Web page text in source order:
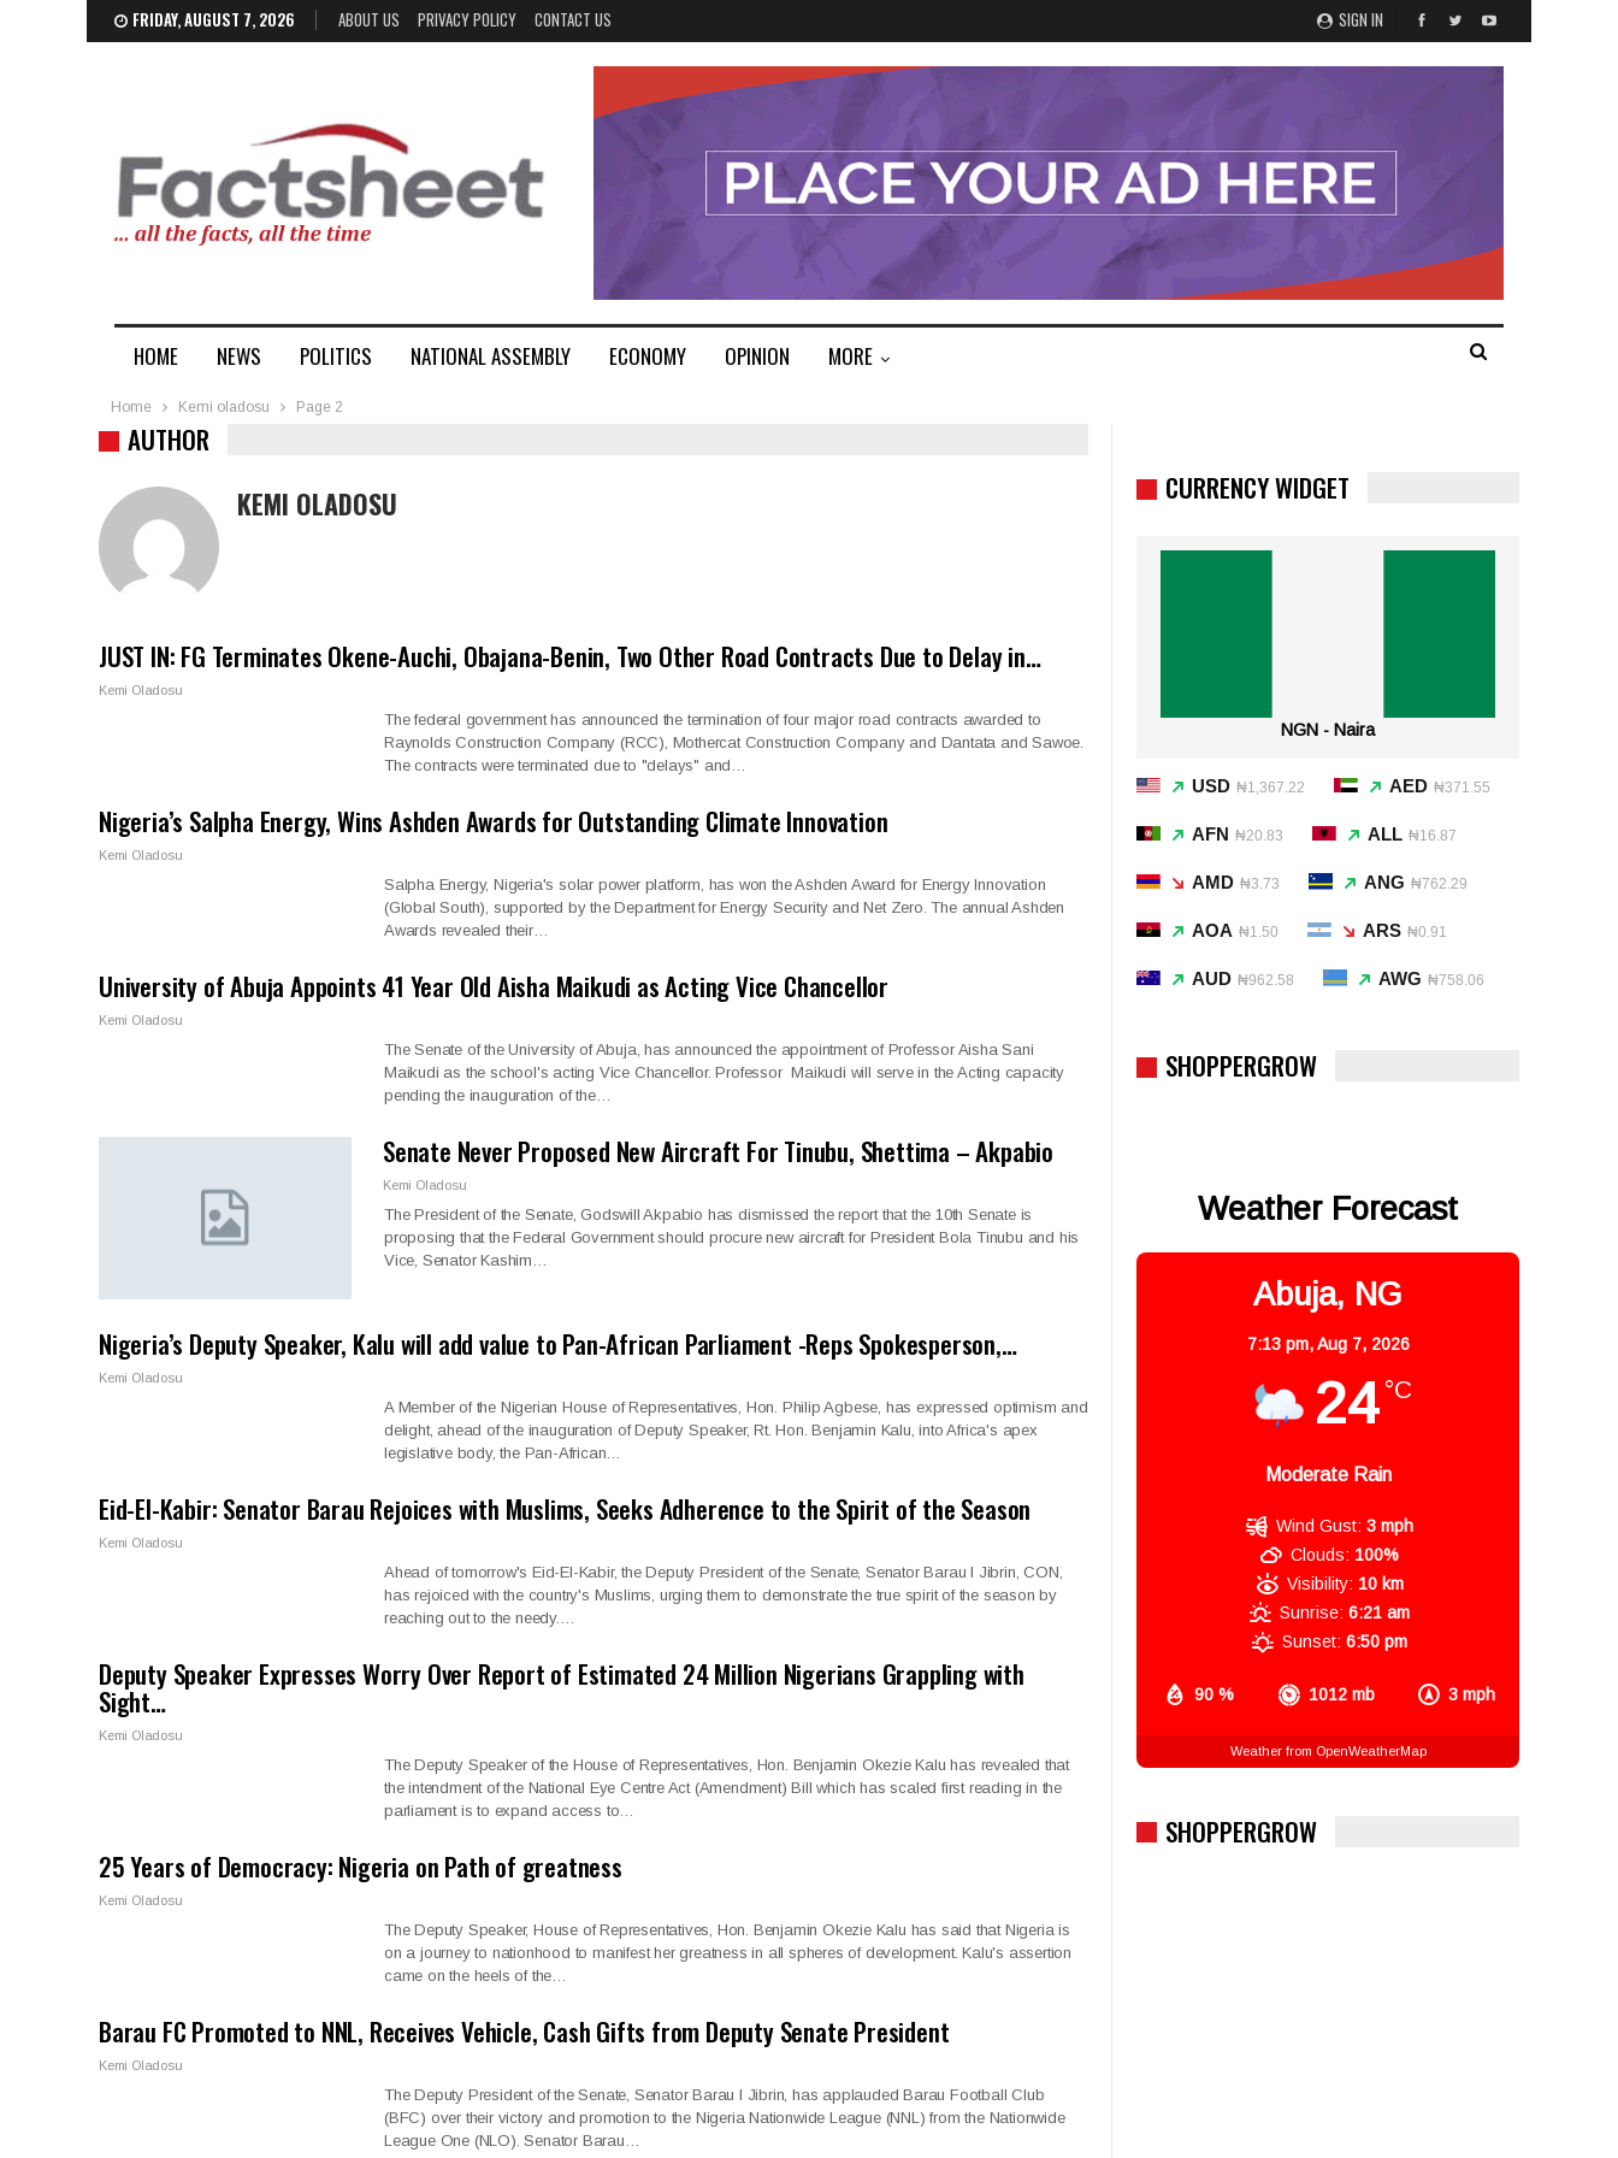
SIGN IN
FRIDAY, AUGUST 7, 2026 ABOUT US PRIVACY POLICY CONTACT US
HOME NEWS POLITICS NATIONAL ASSEMBLY ECONOMY OPINION MORE
Home Kemi oladosu Page 2
AUTHOR
KEMI OLADOSU
JUST IN: FG Terminates Okene-Auchi, Obajana-Benin, Two Other Road Contracts Due to Delay in…
Kemi Oladosu
The federal government has announced the termination of four major road contracts awarded to
Raynolds Construction Company (RCC), Mothercat Construction Company and Dantata and Sawoe.
The contracts were terminated due to "delays" and…
Nigeria’s Salpha Energy, Wins Ashden Awards for Outstanding Climate Innovation
Kemi Oladosu
Salpha Energy, Nigeria's solar power platform, has won the Ashden Award for Energy Innovation
(Global South), supported by the Department for Energy Security and Net Zero. The annual Ashden
Awards revealed their…
University of Abuja Appoints 41 Year Old Aisha Maikudi as Acting Vice Chancellor
Kemi Oladosu
The Senate of the University of Abuja, has announced the appointment of Professor Aisha Sani
Maikudi as the school's acting Vice Chancellor. Professor Maikudi will serve in the Acting capacity
pending the inauguration of the…
Senate Never Proposed New Aircraft For Tinubu, Shettima – Akpabio
Kemi Oladosu
The President of the Senate, Godswill Akpabio has dismissed the report that the 10th Senate is
proposing that the Federal Government should procure new aircraft for President Bola Tinubu and his
Vice, Senator Kashim…
Nigeria’s Deputy Speaker, Kalu will add value to Pan-African Parliament -Reps Spokesperson,…
Kemi Oladosu
A Member of the Nigerian House of Representatives, Hon. Philip Agbese, has expressed optimism and
delight, ahead of the inauguration of Deputy Speaker, Rt. Hon. Benjamin Kalu, into Africa's apex
legislative body, the Pan-African…
Eid-El-Kabir: Senator Barau Rejoices with Muslims, Seeks Adherence to the Spirit of the Season
Kemi Oladosu
Ahead of tomorrow's Eid-El-Kabir, the Deputy President of the Senate, Senator Barau I Jibrin, CON,
has rejoiced with the country's Muslims, urging them to demonstrate the true spirit of the season by
reaching out to the needy.…
Deputy Speaker Expresses Worry Over Report of Estimated 24 Million Nigerians Grappling with
Sight…
Kemi Oladosu
The Deputy Speaker of the House of Representatives, Hon. Benjamin Okezie Kalu has revealed that
the intendment of the National Eye Centre Act (Amendment) Bill which has scaled first reading in the
parliament is to expand access to…
25 Years of Democracy: Nigeria on Path of greatness
Kemi Oladosu
The Deputy Speaker, House of Representatives, Hon. Benjamin Okezie Kalu has said that Nigeria is
on a journey to nationhood to manifest her greatness in all spheres of development. Kalu's assertion
came on the heels of the…
Barau FC Promoted to NNL, Receives Vehicle, Cash Gifts from Deputy Senate President
Kemi Oladosu
The Deputy President of the Senate, Senator Barau I Jibrin, has applauded Barau Football Club
(BFC) over their victory and promotion to the Nigeria Nationwide League (NNL) from the Nationwide
League One (NLO). Senator Barau…
CURRENCY WIDGET
NGN - Naira
USD ₦1,367.22 AED ₦371.55
AFN ₦20.83 ALL ₦16.87
AMD ₦3.73 ANG ₦762.29
AOA ₦1.50 ARS ₦0.91
AUD ₦962.58 AWG ₦758.06
SHOPPERGROW
Weather Forecast
Abuja, NG
7:13 pm,Aug 7, 2026
24 °C
Moderate Rain
90 % 1012 mb 3 mph
Wind Gust: 3 mph
Clouds: 100%
Visibility: 10 km
Sunrise: 6:21 am
Sunset: 6:50 pm
Weather from OpenWeatherMap
SHOPPERGROW